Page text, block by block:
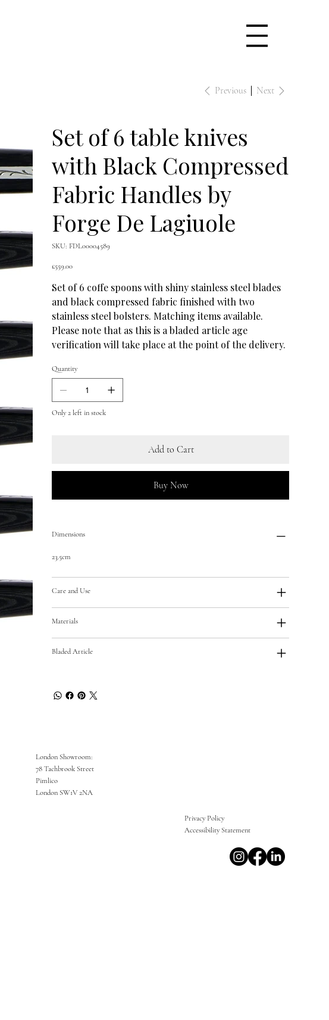
Previous Next
Set of 6 table knives
with Black Compressed
Fabric Handles by
Forge De Lagiuole
SKU: SKU
FDL00004589
FDL00004589
£559.00
Set of 6 coffe spoons with shiny stainless steel blades
and black compressed fabric finished with two
stainless steel bolsters. Matching items available.
Please note that as this is a bladed article age
verification will take place at the point of the delivery.
Quantity
Only 2 left in stock
Add to Cart
Buy Now
Dimensions
23.5cm
Care and Use
Materials
Bladed Article
London Showroom:
78 Tachbrook Street
Pimlico
London SW1V 2NA
Privacy Policy
Accessibility Statement